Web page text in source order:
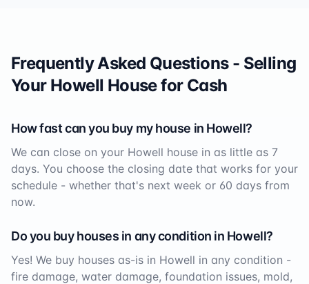
Frequently Asked Questions - Selling
Your Howell House for Cash
How fast can you buy my house in Howell?
We can close on your Howell house in as little as 7
days. You choose the closing date that works for your
schedule - whether that's next week or 60 days from
now.
Do you buy houses in any condition in Howell?
Yes! We buy houses as-is in Howell in any condition -
fire damage, water damage, foundation issues, mold,